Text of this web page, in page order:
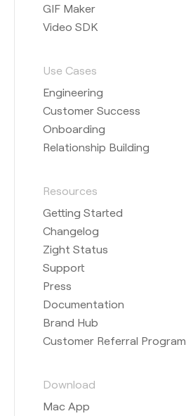
GIF Maker
Video SDK
Use Cases
Engineering
Customer Success
Onboarding
Relationship Building
Resources
Getting Started
Changelog
Zight Status
Support
Press
Documentation
Brand Hub
Customer Referral Program
Download
Mac App